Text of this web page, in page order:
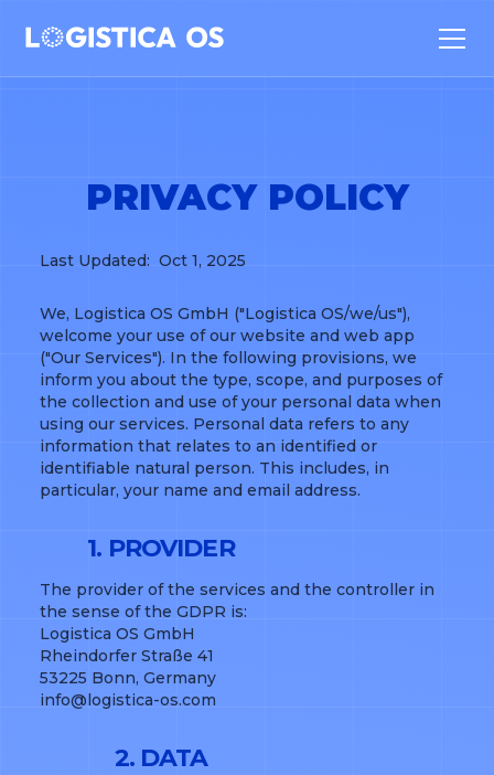
PRIVACY POLICY
Last Updated: Oct 1, 2025
We, Logistica OS GmbH ("Logistica OS/we/us"),
welcome your use of our website and web app
("Our Services"). In the following provisions, we
inform you about the type, scope, and purposes of
the collection and use of your personal data when
using our services. Personal data refers to any
information that relates to an identified or
identifiable natural person. This includes, in
particular, your name and email address.
1. PROVIDER
The provider of the services and the controller in
the sense of the GDPR is:
Logistica OS GmbH
Rheindorfer Straße 41
53225 Bonn, Germany
info@logistica-os.com
2. DATA